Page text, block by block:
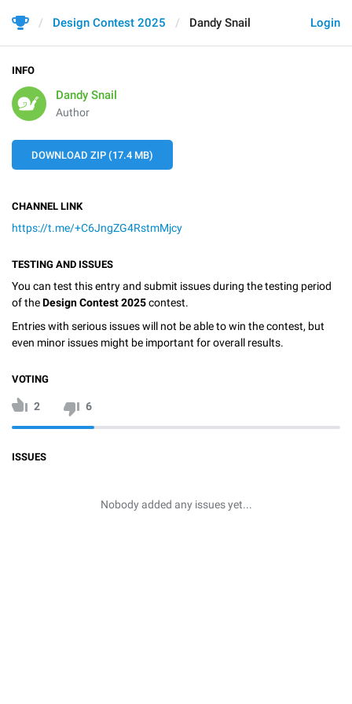
Login
Design Contest 2025 Dandy Snail
INFO
Dandy Snail
Author
DOWNLOAD ZIP (17.4 MB)
CHANNEL LINK
https://t.me/+C6JngZG4RstmMjcy
TESTING AND ISSUES
You can test this entry and submit issues during the testing period
of theDesign Contest 2025contest.
Entries with serious issues will not be able to win the contest, but
even minor issues might be important for overall results.
VOTING
2 6
ISSUES
Nobody added any issues yet...